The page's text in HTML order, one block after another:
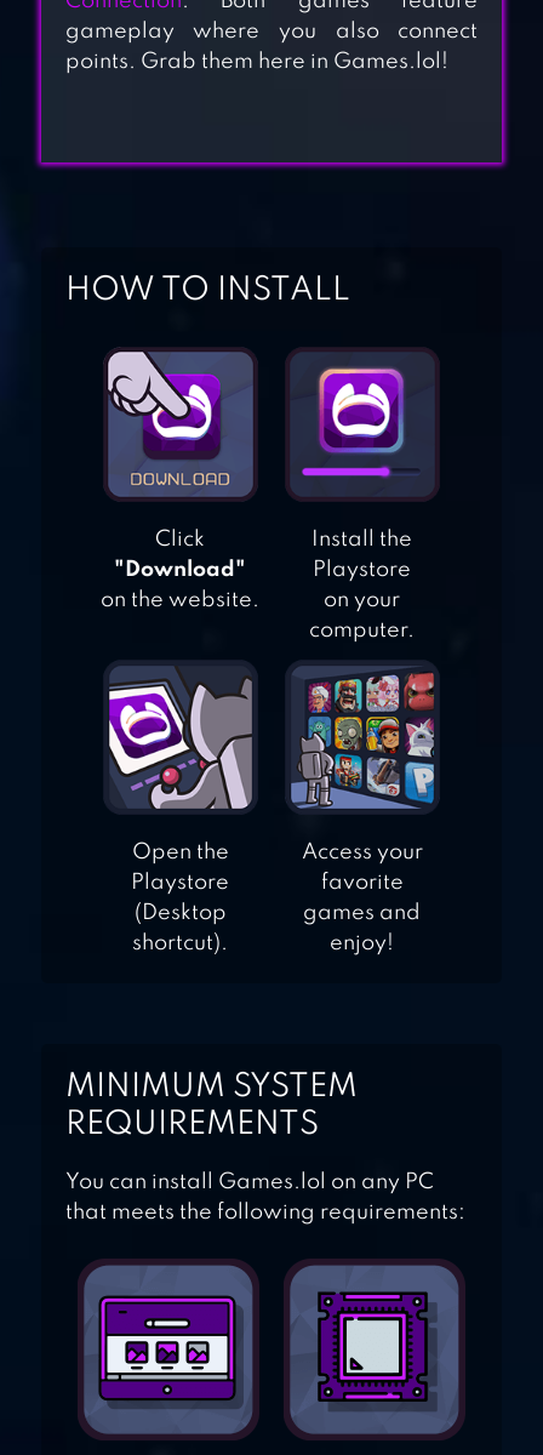
CONNECT KING
PIPE OUT –
CONNECT
PIPELINES
gameplay where you also connect
points. Grab them here in Games.lol!
HOW TO INSTALL
Click
"Download"
on the website.
Install the
Playstore
on your
computer.
Open the
Playstore
(Desktop
shortcut).
Access your
favorite
games and
enjoy!
MINIMUM SYSTEM
REQUIREMENTS
You can install Games.lol on any PC
that meets the following requirements: